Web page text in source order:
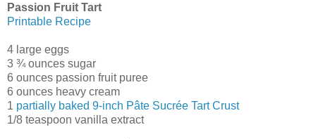
Passion Fruit Tart
Printable Recipe
4 large eggs
3 ¾ ounces sugar
6 ounces passion fruit puree
6 ounces heavy cream
1 partially baked 9-inch Pâte Sucrée Tart Crust
1/8 teaspoon vanilla extract